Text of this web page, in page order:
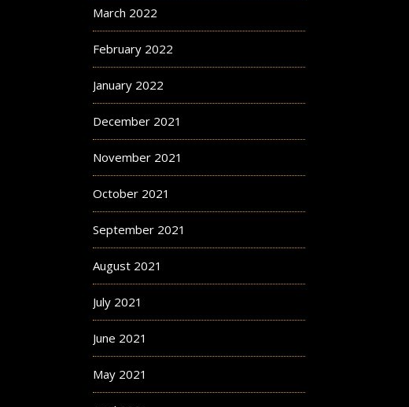
March 2022
February 2022
January 2022
December 2021
November 2021
October 2021
September 2021
August 2021
July 2021
June 2021
May 2021